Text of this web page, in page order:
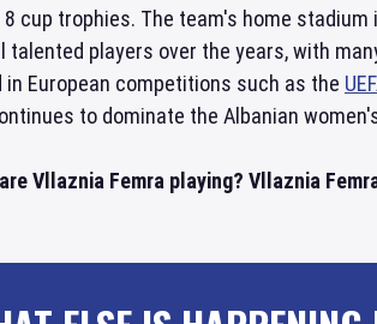
8 cup trophies. The team's home
talented players over the years, with
European competitions such as the
to dominate the Albanian
Vllaznia Femra playing? Vllaznia